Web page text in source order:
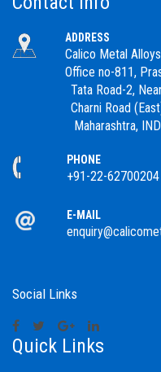
ADDRESS
Calico Metal
Office no-811,
Tata Road-2, Near
Charni Road
Maharashtra,
PHONE
+91-22-62700204
E-MAIL
Social Links
Quick Links